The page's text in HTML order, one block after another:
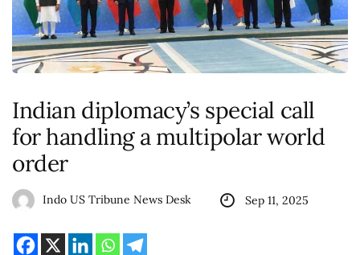
Indian diplomacy’s special call
for handling a multipolar world
order
Indo US Tribune News Desk Sep 11, 2025